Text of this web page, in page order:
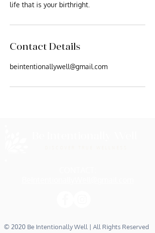
life that is your birthright.
Contact Details
beintentionallywell@gmail.com
© 2020 Be Intentionally Well | All Rights Reserved